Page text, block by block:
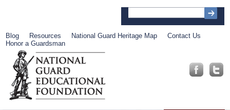
Blog Resources National Guard Heritage Map
Contact Us
Honor a Guardsman